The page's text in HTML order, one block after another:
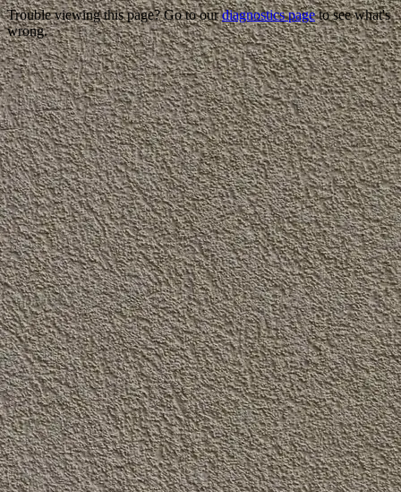
Trouble viewing this page? Go to ourdiagnostics pageto see what's
wrong.